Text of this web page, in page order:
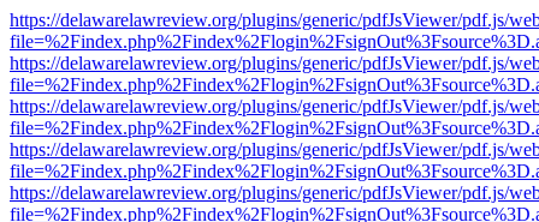
https://delawarelawreview.org/plugins/generic/pdfJsViewer/pdf.js/
https://delawarelawreview.org/plugins/generic/pdfJsViewer/pdf.js/
https://delawarelawreview.org/plugins/generic/pdfJsViewer/pdf.js/
https://delawarelawreview.org/plugins/generic/pdfJsViewer/pdf.js/
https://delawarelawreview.org/plugins/generic/pdfJsViewer/pdf.js/